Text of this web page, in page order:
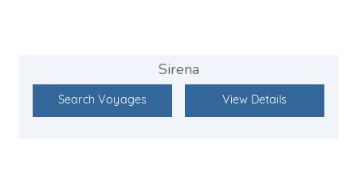
Sirena
Search Voyages View Details